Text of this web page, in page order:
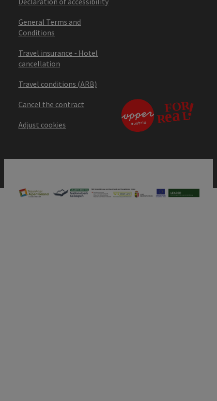
General Terms and
Conditions
Travel insurance - Hotel
cancellation
Travel conditions (ARB)
Cancel the contract
Adjust cookies